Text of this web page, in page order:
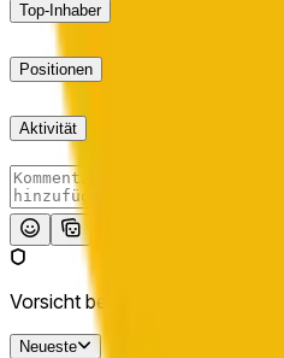
Top-Inhaber
Positionen
Aktivität
Vorsicht bei externen Links.
Neueste